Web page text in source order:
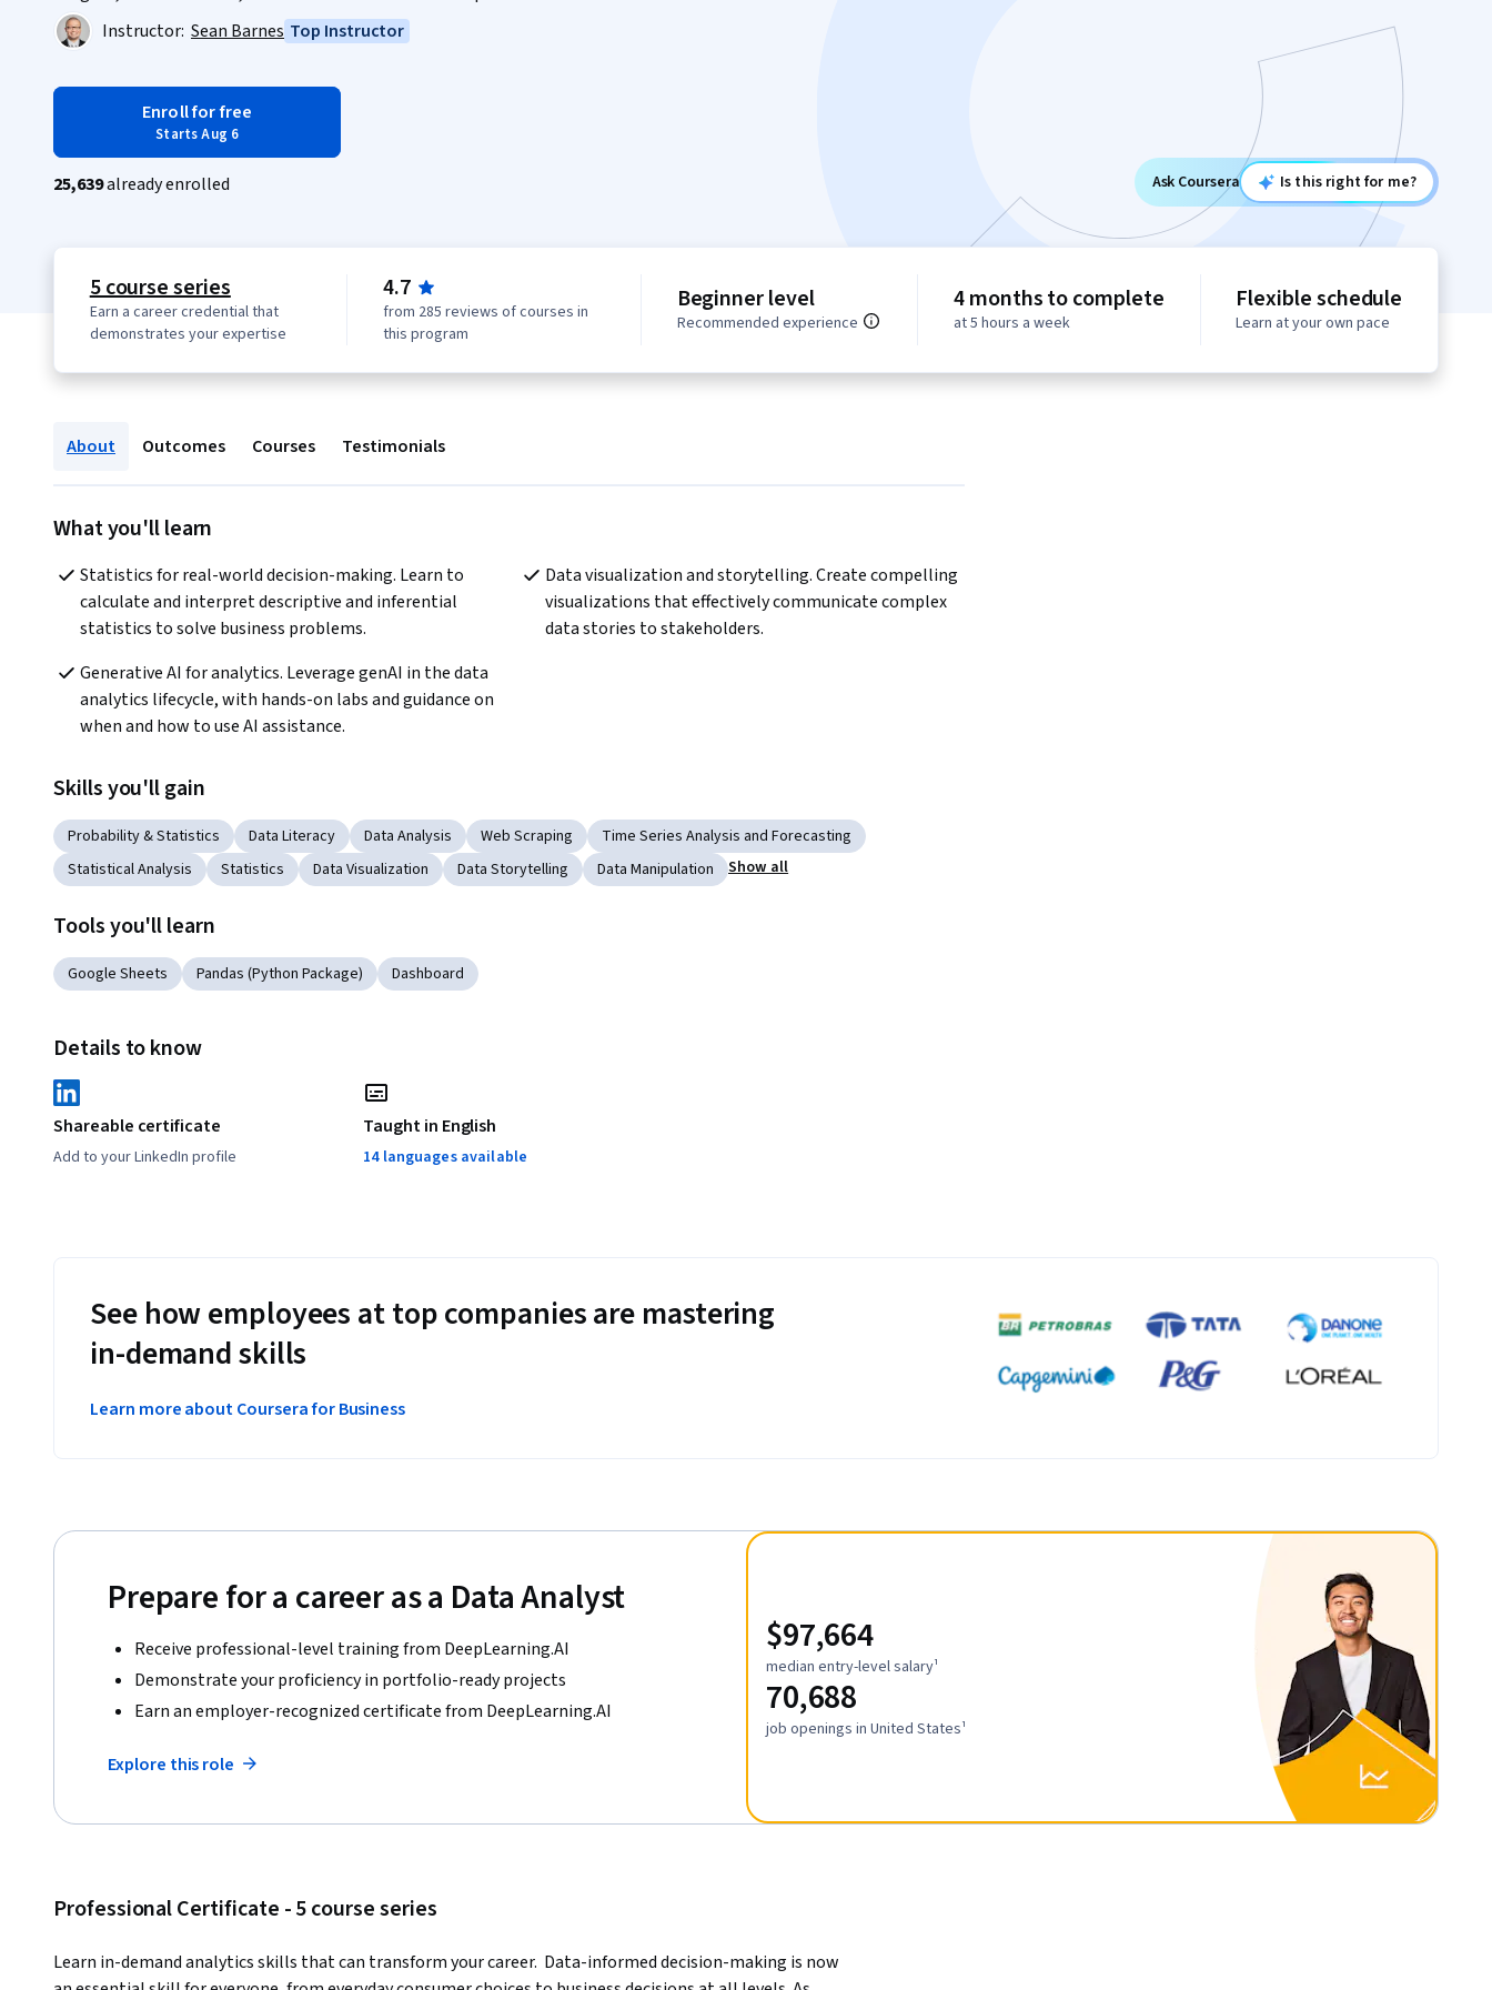
Instructor: Sean Barnes Top Instructor
Enroll for free
Starts Aug 6
25,639already enrolled Ask Coursera Is this right for me?
5 course series
Earn a career credential that
demonstrates your expertise
4.7
from 285 reviews of courses in
this program
Beginner level
Recommended experience
4 months to complete
at 5 hours a week
Flexible schedule
Learn at your own pace
About Outcomes Courses Testimonials
What you'll learn
Statistics for real-world decision-making. Learn to
calculate and interpret descriptive and inferential
statistics to solve business problems.
Data visualization and storytelling. Create compelling
visualizations that effectively communicate complex
data stories to stakeholders.
Generative AI for analytics. Leverage genAI in the data
analytics lifecycle, with hands-on labs and guidance on
when and how to use AI assistance.
Skills you'll gain
Probability & Statistics Data Literacy Data Analysis Web Scraping
Time Series Analysis and Forecasting
Statistical Analysis
Statistics Data Visualization Data Storytelling Data Manipulation Show all
Tools you'll learn
Google Sheets Pandas (Python Package) Dashboard
Details to know
Shareable certificate
Add to your LinkedIn profile
Taught in English
14 languages available
See how employees at top companies are mastering
in-demand skills
Learn more about Coursera for Business
Prepare for a career as a Data Analyst
Receive professional-level training from DeepLearning.AI
Demonstrate your proficiency in portfolio-ready projects
Earn an employer-recognized certificate from DeepLearning.AI
Explore this role
$97,664
median entry-level salary¹
70,688
job openings in United States¹
Professional Certificate - 5 course series
Learn in-demand analytics skills that can transform your career.  Data-informed decision-making is now